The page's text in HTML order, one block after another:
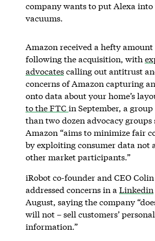
company wants to put Alexa
vacuums.
Amazon received a hefty
following the acquisition, with
advocatescalling out antitrust
concerns of Amazon capturing
onto data about your home’s
to the FTC in September, a
than two dozen advocacy groups
Amazon “aims to minimize fair
by exploiting consumer data not
other market participants.”
iRobot co-founder and CEO
addressed concerns in aLinkedin
August, saying the company
will not – sell customers’ personal
information.”